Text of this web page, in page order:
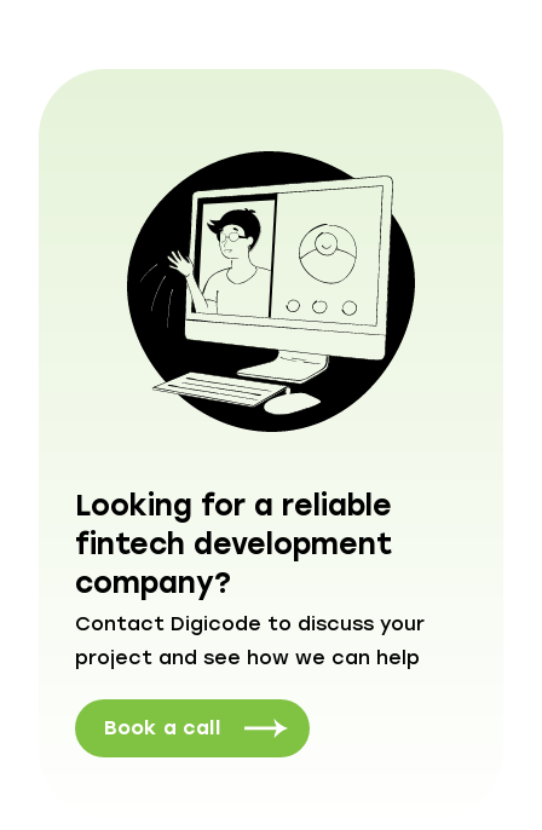
Looking for a reliable
fintech development
company?
Contact Digicode to discuss your
project and see how we can help
Book a call